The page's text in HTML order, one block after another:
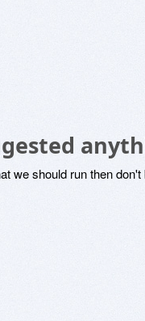
we should run then